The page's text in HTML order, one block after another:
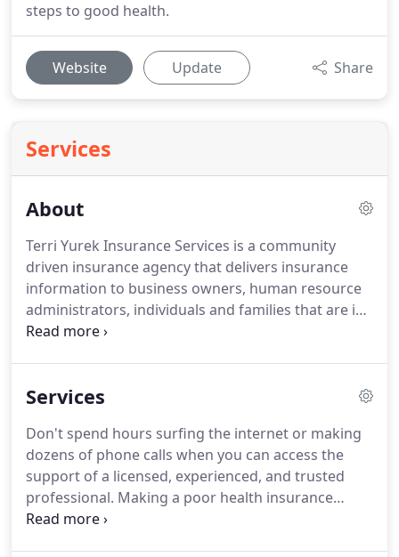
steps to good health.
Website Update Share
Services
About
Terri Yurek Insurance Services is a community
driven insurance agency that delivers insurance
information to business owners, human resource
administrators, individuals and families that are in
need of insurance coverage. Our goal is to help
Services
Don't spend hours surfing the internet or making
dozens of phone calls when you can access the
support of a licensed, experienced, and trusted
professional. Making a poor health insurance
decision can, and often does have, dire health and